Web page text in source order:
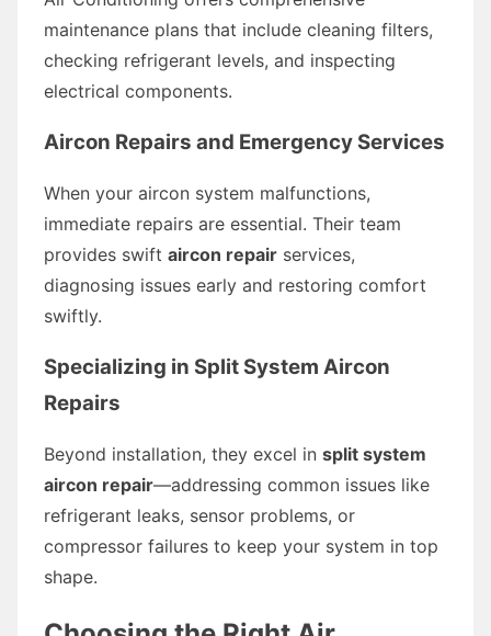
maintenance plans that include cleaning filters,
checking refrigerant levels, and inspecting
electrical components.
Aircon Repairs and Emergency Services
When your aircon system malfunctions,
immediate repairs are essential. Their team
provides swift aircon repair services,
diagnosing issues early and restoring comfort
swiftly.
Specializing in Split System Aircon
Repairs
Beyond installation, they excel in split system
aircon repair—addressing common issues like
refrigerant leaks, sensor problems, or
compressor failures to keep your system in top
shape.